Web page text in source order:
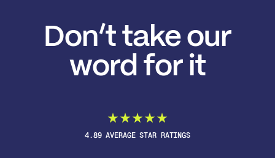
Don’t take our
word for it
4.89 AVERAGE STAR RATINGS